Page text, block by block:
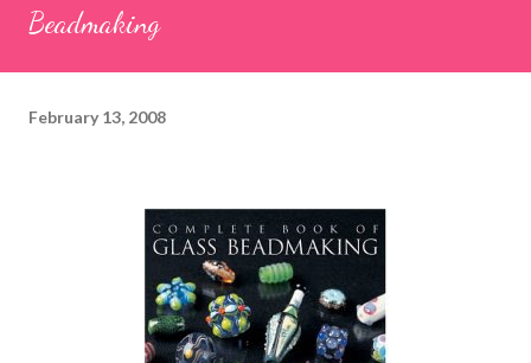
Beadmaking
February 13, 2008